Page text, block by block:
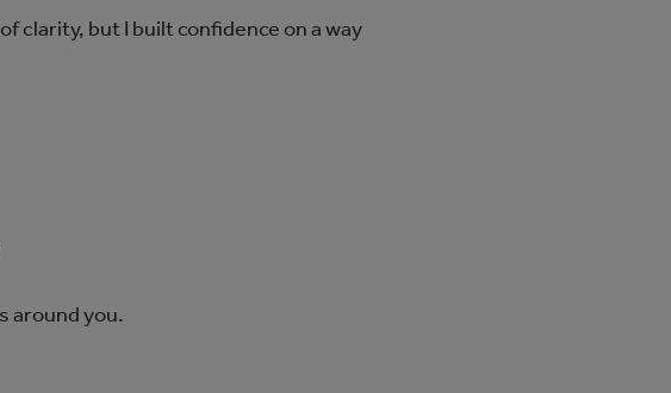
clarity, but I built confidence on a way
around you.